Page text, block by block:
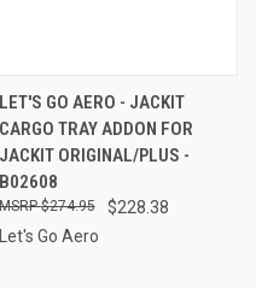
LET'S GO AERO - JACKIT
CARGO TRAY ADDON FOR
JACKIT ORIGINAL/PLUS -
B02608
$228.38
$274.95
Let's Go Aero